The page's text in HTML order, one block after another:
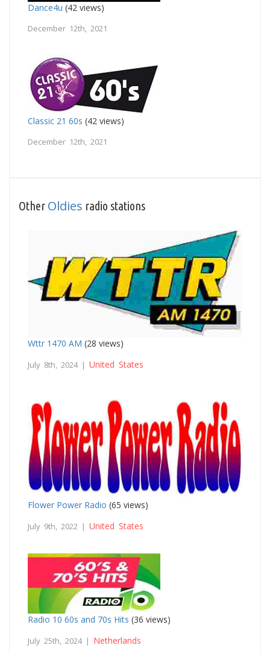
Dance4u (42 views)
December 12th, 2021
Classic 21 60s (42 views)
December 12th, 2021
Other Oldies radio stations
Wttr 1470 AM (28 views)
July 8th, 2024 | United States
Flower Power Radio (65 views)
July 9th, 2022 | United States
Radio 10 60s and 70s Hits (36 views)
July 25th, 2024 | Netherlands